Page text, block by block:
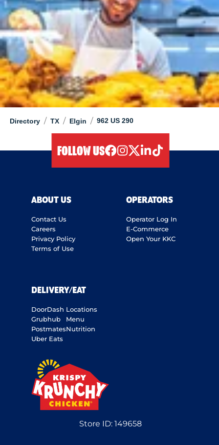
Directory / TX / Elgin / 962 US 290
FOLLOW US
ABOUT US
Contact Us
Careers
Privacy Policy
Terms of Use
OPERATORS
Operator Log In
E-Commerce
Open Your KKC
DELIVERY/EAT
DoorDash
Grubhub
Postmates
Uber Eats
Locations
Menu
Nutrition
Store ID: 149658